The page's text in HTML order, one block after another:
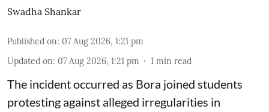
Swadha Shankar
Published on: 07 Aug 2026, 1:21 pm
Updated on: 07 Aug 2026, 1:21 pm 1 min read
The incident occurred as Bora joined students
protesting against alleged irregularities in